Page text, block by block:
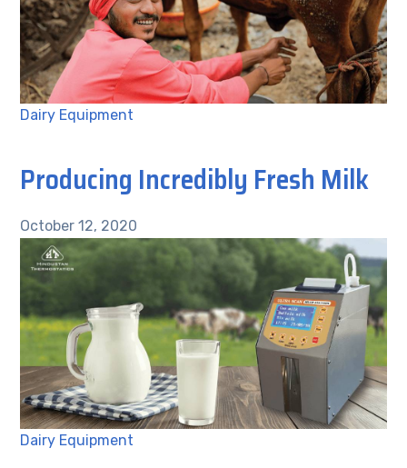
Dairy Equipment
Producing Incredibly Fresh Milk
October 12, 2020
Dairy Equipment